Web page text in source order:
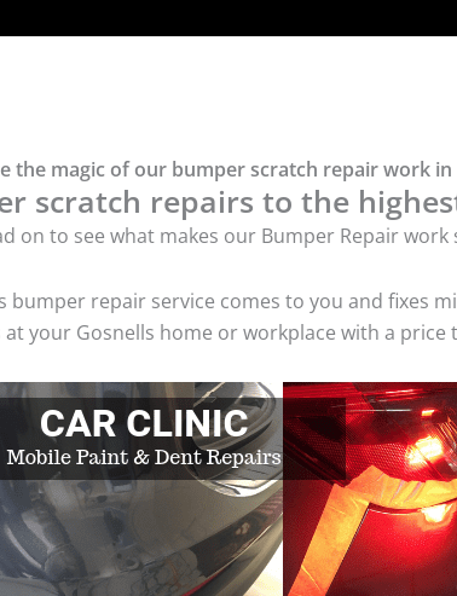
the magic of our bumper scratch repair work in
scratch repairs to the
on to see what makes our Bumper Repair work
bumper repair service comes to you and fixes
your Gosnells home or workplace with a price